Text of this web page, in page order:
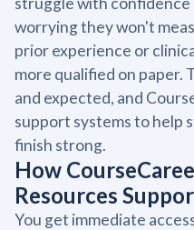
worrying they won't
prior experience or
more qualified on paper.
and expected, and
support systems to help
finish strong.
How
Resources
You get immediate